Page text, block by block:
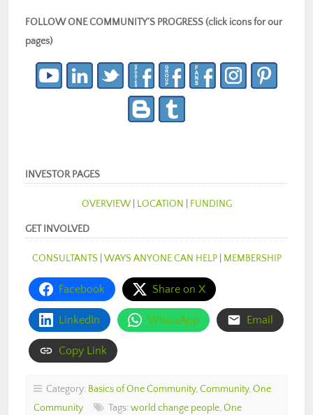
FOLLOW ONE COMMUNITY’S PROGRESS (click icons for our
pages)
INVESTOR PAGES
OVERVIEW| LOCATION FUNDING
GET INVOLVED
CONSULTANTS WAYS ANYONE CAN HELP| MEMBERSHIP
Facebook Share on X
LinkedIn WhatsApp Email
Copy Link
Category: Basics of One Community, Community, One
Community
Tags: world change people, One